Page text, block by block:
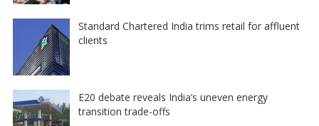
Standard Chartered India trims retail for affluent
clients
E20 debate reveals India’s uneven energy
transition trade-offs